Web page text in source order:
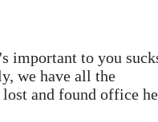
important to you
we have all the
and found office